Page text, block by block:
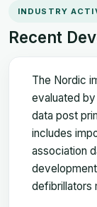
INDUSTRY
Recent
The Nordic
evaluated
data post
includes
association
defibrillators